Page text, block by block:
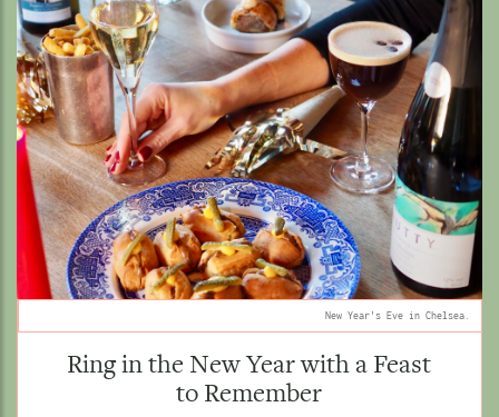
New Year's Eve in Chelsea.
Ring in the New Year with a Feast
to Remember